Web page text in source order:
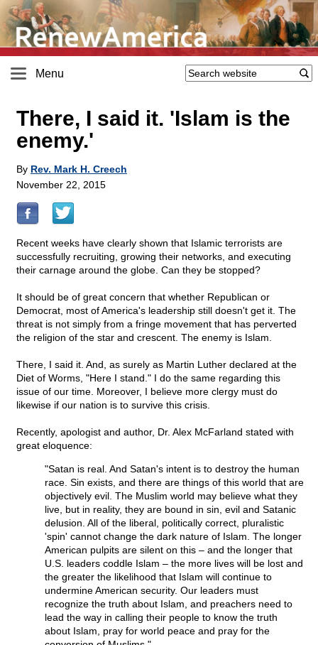
Menu
There, I said it. 'Islam is the
enemy.'
By Rev. Mark H. Creech
November 22, 2015
Recent weeks have clearly shown that Islamic terrorists are
successfully recruiting, growing their networks, and executing
their carnage around the globe. Can they be stopped?
It should be of great concern that whether Republican or
Democrat, most of America's leadership still doesn't get it. The
threat is not simply from a fringe movement that has perverted
the religion of the star and crescent. The enemy is Islam.
There, I said it. And, as surely as Martin Luther declared at the
Diet of Worms, "Here I stand." I do the same regarding this
issue of our time. Moreover, I believe more clergy must do
likewise if our nation is to survive this crisis.
Recently, apologist and author, Dr. Alex McFarland stated with
great eloquence:
"Satan is real. And Satan's intent is to destroy the human
race. Sin exists, and there are things of this world that are
objectively evil. The Muslim world may believe what they
live, but in reality, they are bound in sin, evil and Satanic
delusion. All of the liberal, politically correct, pluralistic
'spin' cannot change the dark nature of Islam. The longer
American pulpits are silent on this – and the longer that
U.S. leaders coddle Islam – the more lives will be lost and
the greater the likelihood that Islam will continue to
undermine American security. Our leaders must
recognize the truth about Islam, and preachers need to
lead the way in calling their people to know the truth
about Islam, pray for world peace and pray for the